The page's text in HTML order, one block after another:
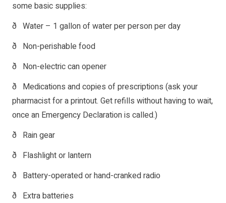
some basic supplies:
ð Water – 1 gallon of water per person per day
ð Non-perishable food
ð Non-electric can opener
ð Medications and copies of prescriptions (ask your
pharmacist for a printout. Get refills without having to wait,
once an Emergency Declaration is called.)
ð Rain gear
ð Flashlight or lantern
ð Battery-operated or hand-cranked radio
ð Extra batteries